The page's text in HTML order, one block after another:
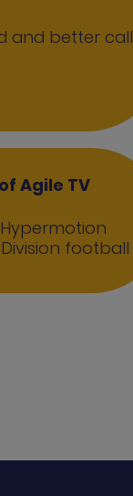
and better call
Agile TV
football